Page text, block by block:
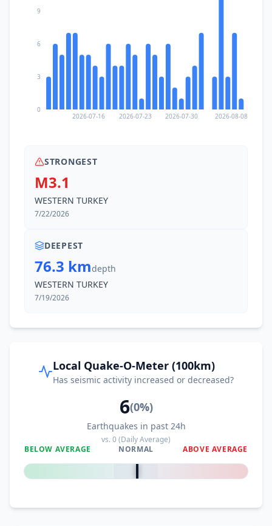
2026-07-16 2026-07-23 2026-07-30 2026-08-08
0
3
6
9
STRONGEST
M3.1
WESTERN TURKEY
7/22/2026
DEEPEST
76.3 kmdepth
WESTERN TURKEY
7/19/2026
Local Quake-O-Meter (100km)
Has seismic activity increased or decreased?
6(0%)
Earthquakes in past 24h
vs.0(Daily Average)
BELOW AVERAGE
NORMAL ABOVE AVERAGE
0%